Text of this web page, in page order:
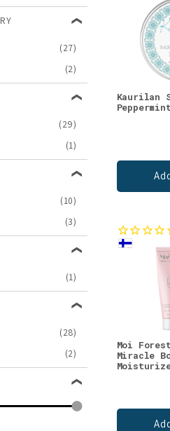
(1)
(1)
(1)
(1)
(1)
(1)
(27)
(2)
(29)
(1)
(10)
(3)
(1)
(28)
(2)
Kaurilan
Moi
Miracle